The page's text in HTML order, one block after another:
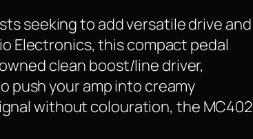
seeking to add versatile drive and
Electronics, this compact pedal
clean boost/line driver,
push your amp into creamy
without colouration, the MC402